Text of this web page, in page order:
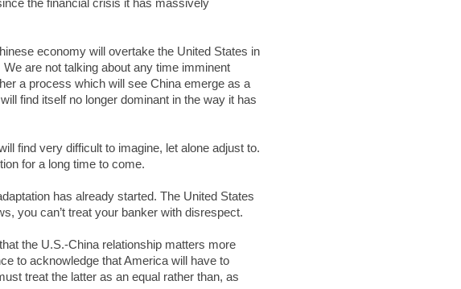
the financial crisis it has massively
economy will overtake the United States in
are not talking about any time imminent
a process which will see China emerge as a
find itself no longer dominant in the way it has
find very difficult to imagine, let alone adjust to.
for a long time to come.
has already started. The United States
you can’t treat your banker with disrespect.
the U.S.-China relationship matters more
to acknowledge that America will have to
treat the latter as an equal rather than, as